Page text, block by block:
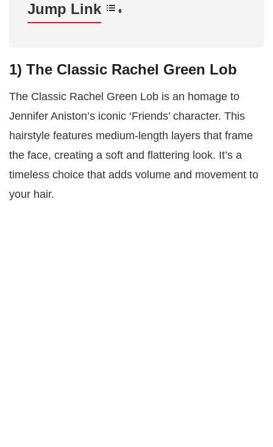
Jump Link
1) The Classic Rachel Green Lob
The Classic Rachel Green Lob is an homage to
Jennifer Aniston’s iconic ‘Friends’ character. This
hairstyle features medium-length layers that frame
the face, creating a soft and flattering look. It’s a
timeless choice that adds volume and movement to
your hair.